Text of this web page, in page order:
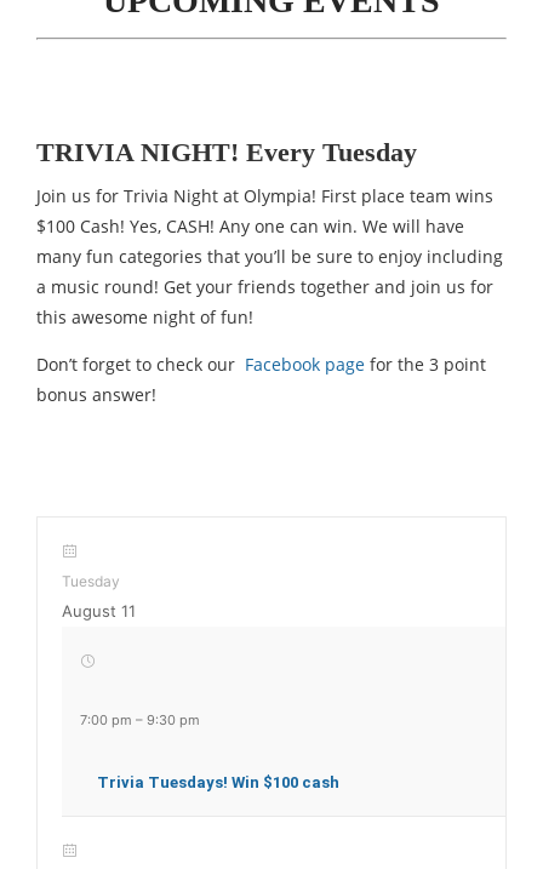
TRIVIA NIGHT! Every Tuesday
Join us for Trivia Night at Olympia! First place team wins
$100 Cash! Yes, CASH! Any one can win. We will have
many fun categories that you’ll be sure to enjoy including
a music round! Get your friends together and join us for
this awesome night of fun!
Don’t forget to check our Facebook page for the 3 point
bonus answer!
Tuesday
August 11
7:00 pm – 9:30 pm
Trivia Tuesdays! Win $100 cash